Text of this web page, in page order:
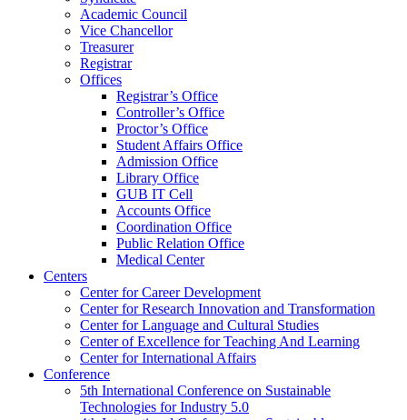
Academic Council
Vice Chancellor
Treasurer
Registrar
Offices
Registrar’s Office
Controller’s Office
Proctor’s Office
Student Affairs Office
Admission Office
Library Office
GUB IT Cell
Accounts Office
Coordination Office
Public Relation Office
Medical Center
Centers
Center for Career Development
Center for Research Innovation and Transformation
Center for Language and Cultural Studies
Center of Excellence for Teaching And Learning
Center for International Affairs
Conference
5th International Conference on Sustainable
Technologies for Industry 5.0